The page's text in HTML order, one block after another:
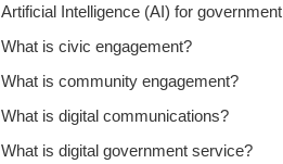
Artificial Intelligence (AI) for government
What is civic engagement?
What is community engagement?
What is digital communications?
What is digital government service?